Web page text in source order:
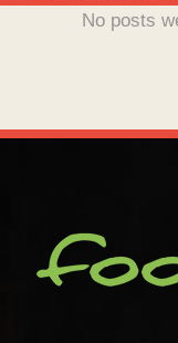
No posts